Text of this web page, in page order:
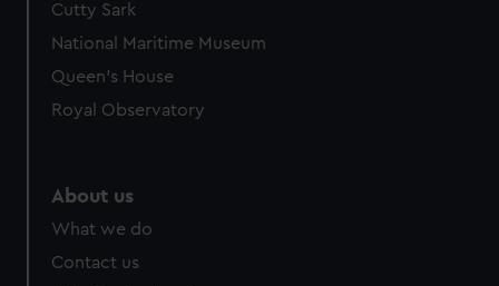
Cutty Sark
National Maritime Museum
Queen's House
Royal Observatory
About us
What we do
Contact us